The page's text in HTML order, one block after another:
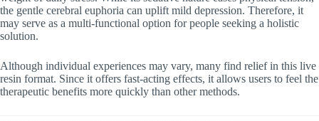
the gentle cerebral euphoria can uplift mild depression. Therefore, it
may serve as a multi-functional option for people seeking a holistic
solution.
Although individual experiences may vary, many find relief in this live
resin format. Since it offers fast-acting effects, it allows users to feel the
therapeutic benefits more quickly than other methods.